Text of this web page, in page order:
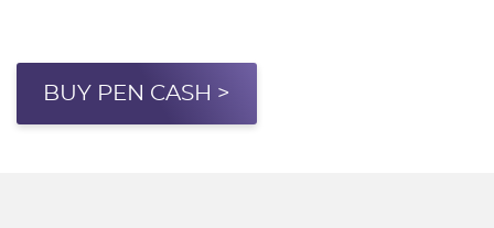
BUY PEN CASH >